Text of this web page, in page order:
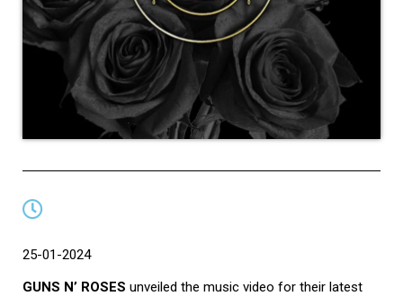
25-01-2024
GUNS N’ ROSES unveiled the music video for their latest